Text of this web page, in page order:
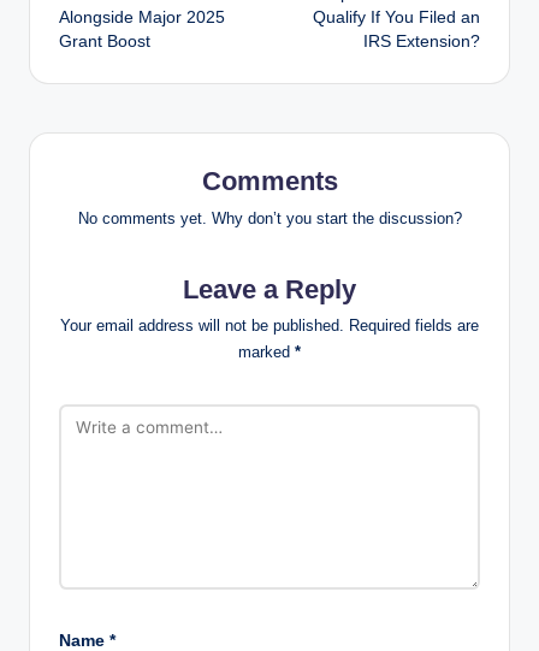
Alongside Major 2025
Grant Boost
Qualify If You Filed an
IRS Extension?
Comments
No comments yet. Why don’t you start the discussion?
Leave a Reply
Your email address will not be published. Required fields are
marked *
Name *